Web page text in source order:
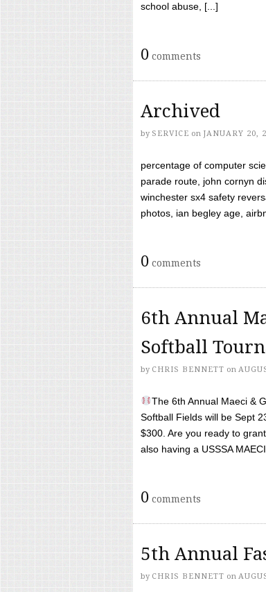
school abuse, [...]
0 comments
Archived
by SERVICE on JANUARY 20,
percentage of computer
parade route, john cornyn
winchester sx4 safety
photos, ian begley age,
0 comments
6th Annual
Softball
by CHRIS BENNETT on
The 6th Annual Maeci &
Softball Fields will be Sept
$300. Are you ready to
also having a USSSA
0 comments
5th Annual
by CHRIS BENNETT on